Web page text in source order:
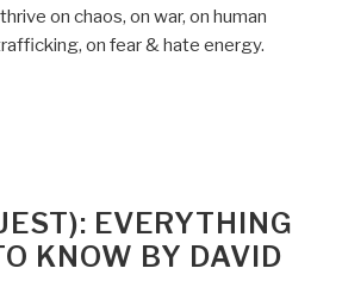
on chaos, on war, on human
on fear & hate energy.
EVERYTHING
KNOW BY DAVID